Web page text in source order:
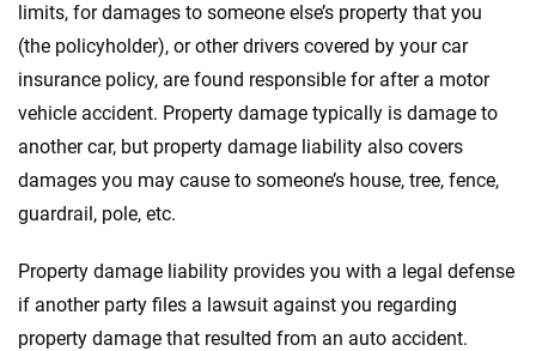
limits, for damages to someone else’s property that you
(the policyholder), or other drivers covered by your car
insurance policy, are found responsible for after a motor
vehicle accident. Property damage typically is damage to
another car, but property damage liability also covers
damages you may cause to someone’s house, tree, fence,
guardrail, pole, etc.
Property damage liability provides you with a legal defense
if another party files a lawsuit against you regarding
property damage that resulted from an auto accident.